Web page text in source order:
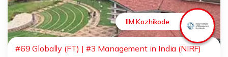
IIM Kozhikode
#69 Globally (FT) | #3 Management in India (NIRF)